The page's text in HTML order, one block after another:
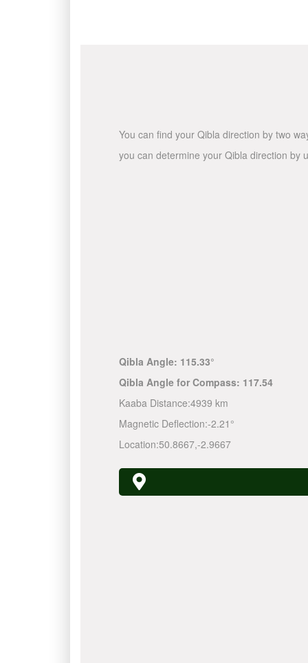
You can find your Qibla direction by two
you can determine your Qibla direction by
Qibla Angle: 115.33°
Qibla Angle for Compass: 117.54
Kaaba Distance:4939 km
Magnetic Deflection:-2.21°
Location:50.8667,-2.9667